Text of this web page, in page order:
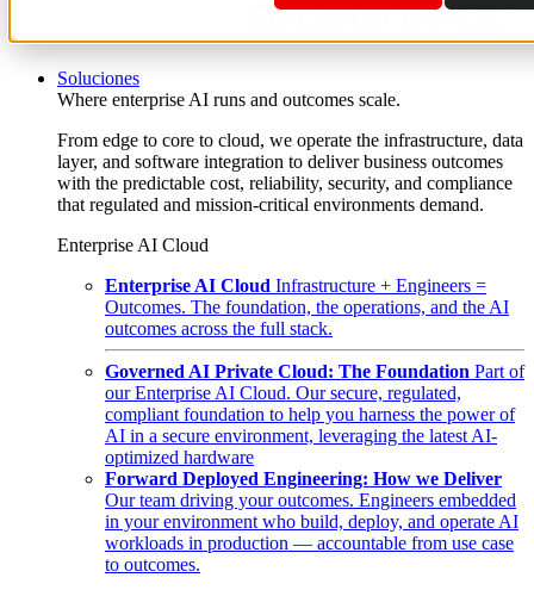
Soluciones
Where enterprise AI runs and outcomes scale.
From edge to core to cloud, we operate the infrastructure, data
layer, and software integration to deliver business outcomes
with the predictable cost, reliability, security, and compliance
that regulated and mission-critical environments demand.
Enterprise AI Cloud
Enterprise AI Cloud Infrastructure + Engineers =
Outcomes. The foundation, the operations, and the AI
outcomes across the full stack.
Governed AI Private Cloud: The Foundation Part of
our Enterprise AI Cloud. Our secure, regulated,
compliant foundation to help you harness the power of
AI in a secure environment, leveraging the latest AI-
optimized hardware
Forward Deployed Engineering: How we Deliver
Our team driving your outcomes. Engineers embedded
in your environment who build, deploy, and operate AI
workloads in production — accountable from use case
to outcomes.